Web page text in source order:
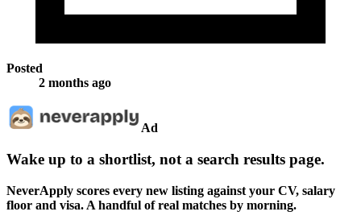
Posted
2 months ago
Ad
Wake up to a shortlist, not a search results page.
NeverApply scores every new listing against your CV, salary
floor and visa. A handful of real matches by morning.